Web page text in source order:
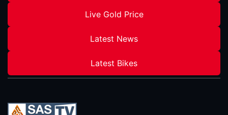
Live Gold Price
Latest News
Latest Bikes